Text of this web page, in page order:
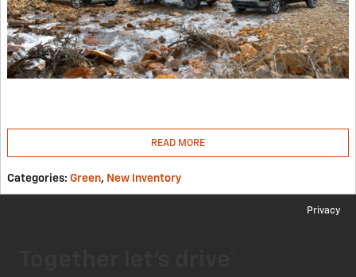
READ MORE
Categories: Green, New Inventory
Privacy